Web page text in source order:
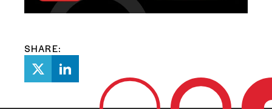
SHARE: